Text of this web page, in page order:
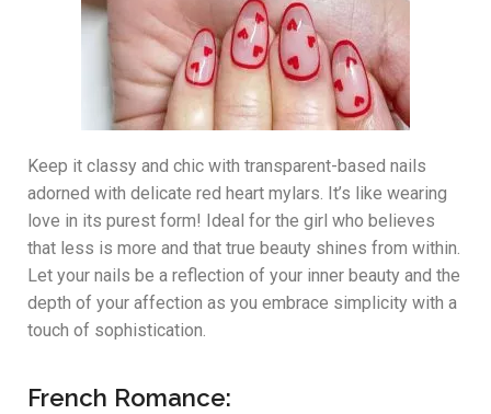
Keep it classy and chic with transparent-based nails
adorned with delicate red heart mylars. It’s like wearing
love in its purest form! Ideal for the girl who believes
that less is more and that true beauty shines from within.
Let your nails be a reflection of your inner beauty and the
depth of your affection as you embrace simplicity with a
touch of sophistication.
French Romance: